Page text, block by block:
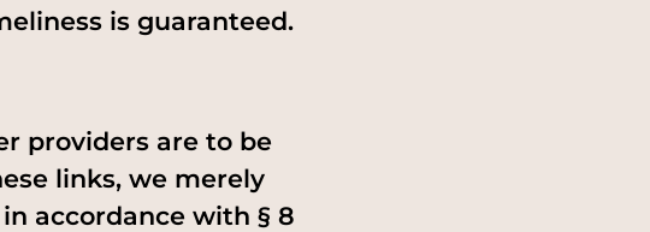
is guaranteed.
providers are to be
links, we merely
accordance with § 8